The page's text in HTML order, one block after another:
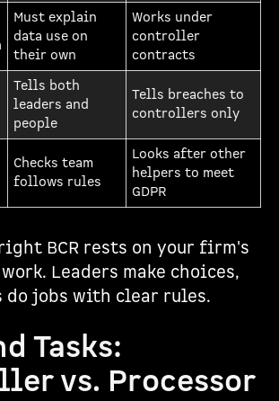
Must explain
data use on
their own
Works under
controller
contracts
Tells both
leaders and
people
Tells breaches to
controllers only
Checks team
follows rules
Looks after other
helpers to meet
GDPR
BCR rests on your firm's
Leaders make choices,
jobs with clear rules.
Tasks:
vs. Processor